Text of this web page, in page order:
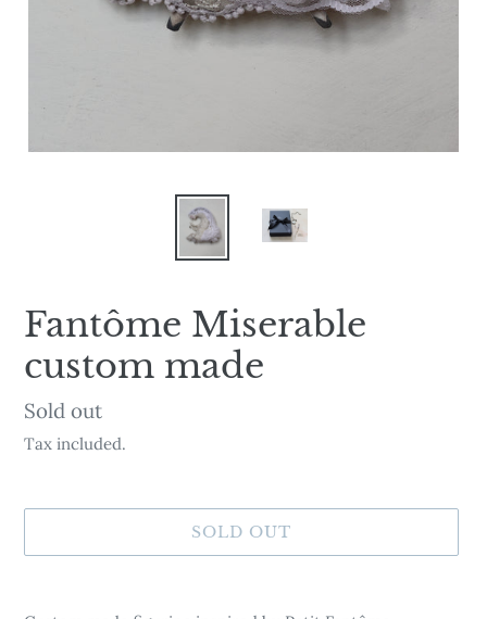
Fantôme Miserable
custom made
Availability
Sold out
Tax included.
SOLD OUT
product